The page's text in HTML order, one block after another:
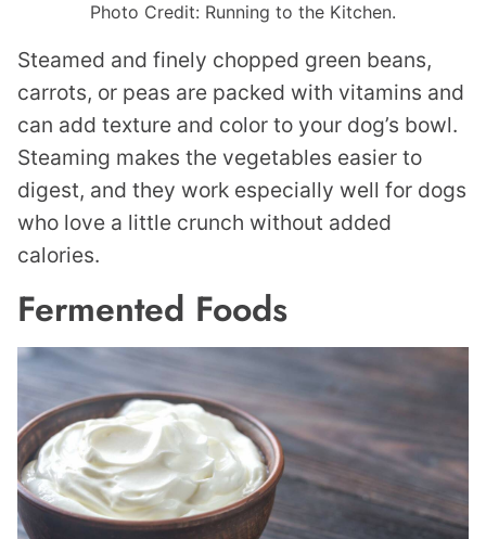
Photo Credit: Running to the Kitchen.
Steamed and finely chopped green beans,
carrots, or peas are packed with vitamins and
can add texture and color to your dog’s bowl.
Steaming makes the vegetables easier to
digest, and they work especially well for dogs
who love a little crunch without added
calories.
Fermented Foods